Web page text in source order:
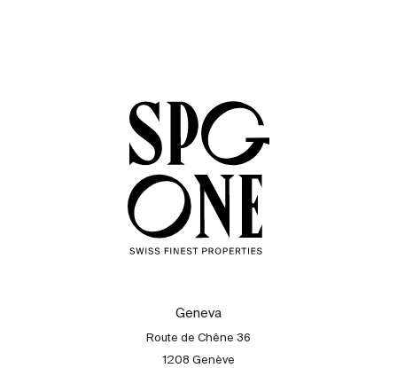
Geneva
Route de Chêne 36
1208 Genève